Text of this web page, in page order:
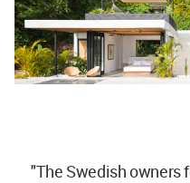
"The Swedish owners